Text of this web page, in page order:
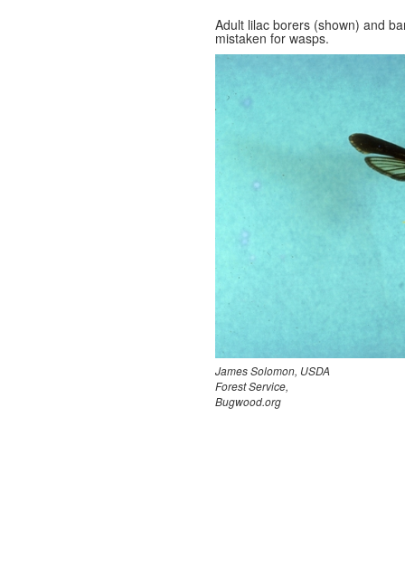
Adult lilac borers (shown) and
mistaken for wasps.
James Solomon, USDA
Forest Service,
Bugwood.org